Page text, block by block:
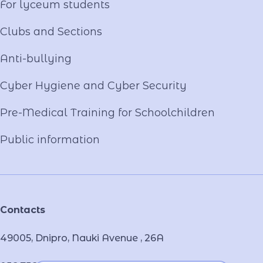
Contacts
49005, Dnipro, Nauki Avenue , 26А
For lyceum students
Clubs and Sections
Anti-bullying
Cyber ​​Hygiene and Cyber Security
Pre-Medical Training for Schoolchildren
Public information